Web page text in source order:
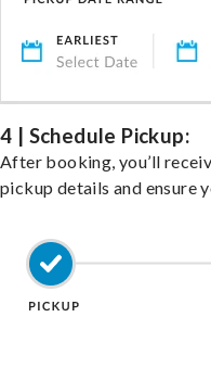
4 | Schedule Pickup:
After booking, you’ll
pickup details and ensure